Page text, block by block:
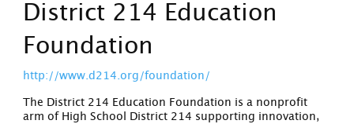
District 214 Education
Foundation
http://www.d214.org/foundation/
The District 214 Education Foundation is a nonprofit
arm of High School District 214 supporting innovation,